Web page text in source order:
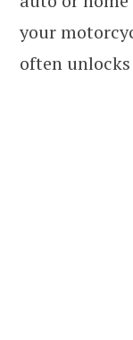
your
often